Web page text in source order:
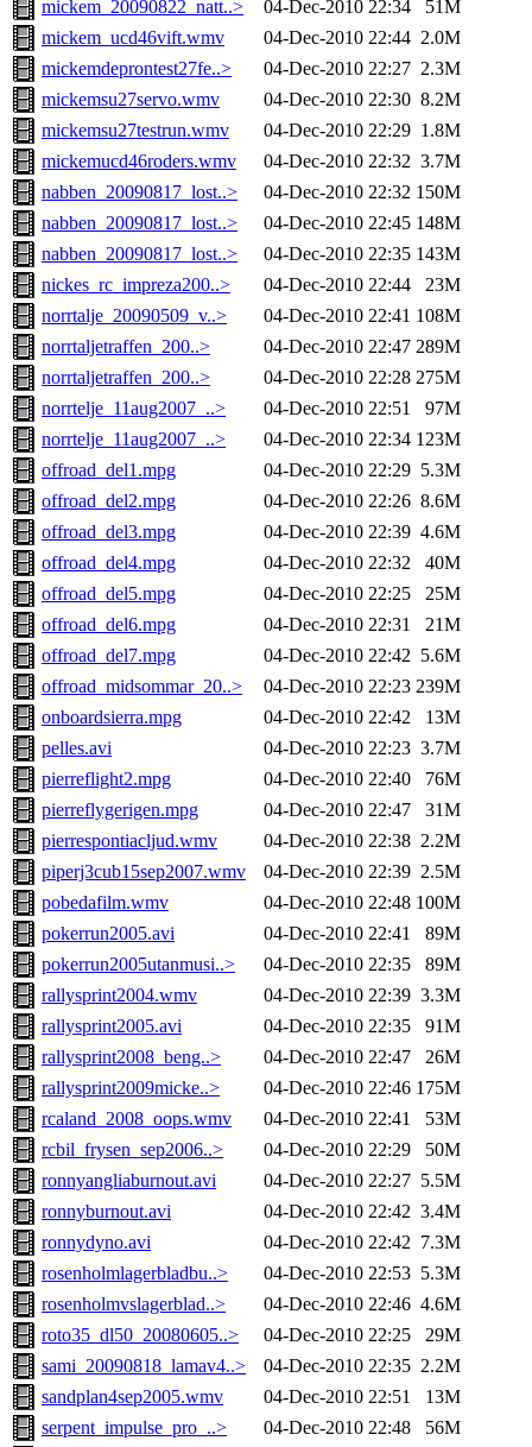
mickem_20090822_natt..> 04-Dec-2010 22:34
51M
mickem_ucd46vift.wmv
04-Dec-2010 22:44 2.0M
mickemdeprontest27fe..>
04-Dec-2010 22:27 2.3M
mickemsu27servo.wmv
04-Dec-2010 22:30 8.2M
mickemsu27testrun.wmv
04-Dec-2010 22:29 1.8M
mickemucd46roders.wmv
04-Dec-2010 22:32 3.7M
nabben_20090817_lost..>
04-Dec-2010 22:32 150M
nabben_20090817_lost..>
04-Dec-2010 22:45 148M
nabben_20090817_lost..>
04-Dec-2010 22:35 143M
nickes_rc_impreza200..>
04-Dec-2010 22:44
23M
norrtalje_20090509_v..>
04-Dec-2010 22:41 108M
norrtaljetraffen_200..>
04-Dec-2010 22:47 289M
norrtaljetraffen_200..>
04-Dec-2010 22:28 275M
norrtelje_11aug2007_..>
04-Dec-2010 22:51
97M
norrtelje_11aug2007_..>
04-Dec-2010 22:34 123M
offroad_del1.mpg
04-Dec-2010 22:29 5.3M
offroad_del2.mpg
04-Dec-2010 22:26 8.6M
offroad_del3.mpg
04-Dec-2010 22:39 4.6M
offroad_del4.mpg
04-Dec-2010 22:32
40M
offroad_del5.mpg
04-Dec-2010 22:25
25M
offroad_del6.mpg
04-Dec-2010 22:31
21M
offroad_del7.mpg
04-Dec-2010 22:42 5.6M
offroad_midsommar_20..>
04-Dec-2010 22:23 239M
onboardsierra.mpg
04-Dec-2010 22:42
13M
pelles.avi
04-Dec-2010 22:23 3.7M
pierreflight2.mpg
04-Dec-2010 22:40
76M
pierreflygerigen.mpg
04-Dec-2010 22:47
31M
pierrespontiacljud.wmv
04-Dec-2010 22:38 2.2M
piperj3cub15sep2007.wmv
04-Dec-2010 22:39 2.5M
pobedafilm.wmv
04-Dec-2010 22:48 100M
pokerrun2005.avi
04-Dec-2010 22:41
89M
pokerrun2005utanmusi..>
04-Dec-2010 22:35
89M
rallysprint2004.wmv
04-Dec-2010 22:39 3.3M
rallysprint2005.avi
04-Dec-2010 22:35
91M
rallysprint2008_beng..>
04-Dec-2010 22:47
26M
rallysprint2009micke..>
04-Dec-2010 22:46 175M
rcaland_2008_oops.wmv
04-Dec-2010 22:41
53M
rcbil_frysen_sep2006..>
04-Dec-2010 22:29
50M
ronnyangliaburnout.avi
04-Dec-2010 22:27 5.5M
ronnyburnout.avi
04-Dec-2010 22:42 3.4M
ronnydyno.avi
04-Dec-2010 22:42 7.3M
rosenholmlagerbladbu..>
04-Dec-2010 22:53 5.3M
rosenholmvslagerblad..>
04-Dec-2010 22:46 4.6M
roto35_dl50_20080605..>
04-Dec-2010 22:25
29M
sami_20090818_lamav4..>
04-Dec-2010 22:35 2.2M
sandplan4sep2005.wmv
04-Dec-2010 22:51
13M
serpent_impulse_pro_..>
04-Dec-2010 22:48
56M